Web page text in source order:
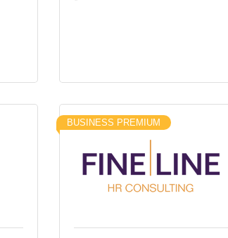
BUSINESS PREMIUM